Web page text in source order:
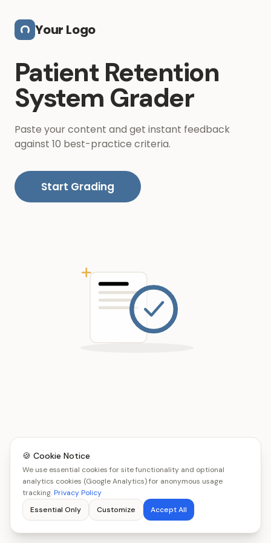
Your Logo
Patient Retention
System Grader
Paste your content and get instant feedback
against 10 best-practice criteria.
Start Grading
🍪 Cookie Notice
We use essential cookies for site functionality and optional
analytics cookies (Google Analytics) for anonymous usage
tracking.Privacy Policy
Essential Only
Customize Accept All